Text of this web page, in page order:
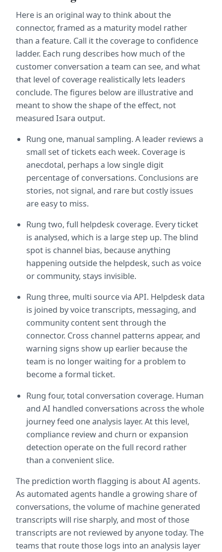
Here is an original way to think about the
connector, framed as a maturity model rather
than a feature. Call it the coverage to confidence
ladder. Each rung describes how much of the
customer conversation a team can see, and what
that level of coverage realistically lets leaders
conclude. The figures below are illustrative and
meant to show the shape of the effect, not
measured Isara output.
Rung one, manual sampling. A leader reviews a
small set of tickets each week. Coverage is
anecdotal, perhaps a low single digit
percentage of conversations. Conclusions are
stories, not signal, and rare but costly issues
are easy to miss.
Rung two, full helpdesk coverage. Every ticket
is analysed, which is a large step up. The blind
spot is channel bias, because anything
happening outside the helpdesk, such as voice
or community, stays invisible.
Rung three, multi source via API. Helpdesk data
is joined by voice transcripts, messaging, and
community content sent through the
connector. Cross channel patterns appear, and
warning signs show up earlier because the
team is no longer waiting for a problem to
become a formal ticket.
Rung four, total conversation coverage. Human
and AI handled conversations across the whole
journey feed one analysis layer. At this level,
compliance review and churn or expansion
detection operate on the full record rather
than a convenient slice.
The prediction worth flagging is about AI agents.
As automated agents handle a growing share of
conversations, the volume of machine generated
transcripts will rise sharply, and most of those
transcripts are not reviewed by anyone today. The
teams that route those logs into an analysis layer